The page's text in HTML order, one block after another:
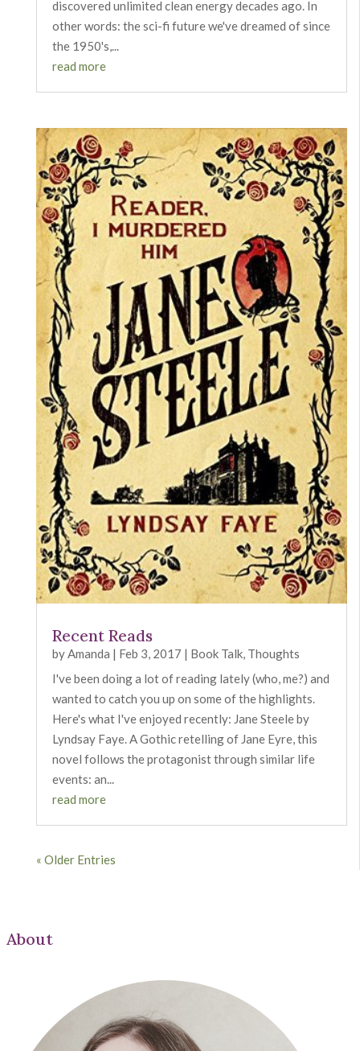
discovered unlimited clean energy decades ago. In
other words: the sci-fi future we've dreamed of since
the 1950's,...
read more
Recent Reads
byAmanda | Feb 3, 2017 | Book Talk, Thoughts
I've been doing a lot of reading lately (who, me?) and
wanted to catch you up on some of the highlights.
Here's what I've enjoyed recently: Jane Steele by
Lyndsay Faye. A Gothic retelling of Jane Eyre, this
novel follows the protagonist through similar life
events: an...
read more
« Older Entries
About